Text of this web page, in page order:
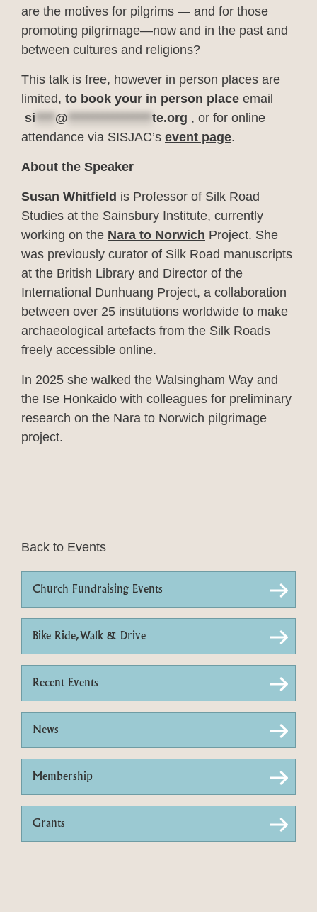
are the motives for pilgrims — and for those
promoting pilgrimage—now and in the past and
between cultures and religions?
This talk is free, however in person places are
limited, to book your in person place email
si
@ te.org , or for online
attendance via SISJAC’s event page.
About the Speaker
Susan Whitfield is Professor of Silk Road
Studies at the Sainsbury Institute, currently
working on the Nara to Norwich Project. She
was previously curator of Silk Road manuscripts
at the British Library and Director of the
International Dunhuang Project, a collaboration
between over 25 institutions worldwide to make
archaeological artefacts from the Silk Roads
freely accessible online.
In 2025 she walked the Walsingham Way and
the Ise Honkaido with colleagues for preliminary
research on the Nara to Norwich pilgrimage
project.
Back to Events
Church Fundraising Events
Bike Ride, Walk & Drive
Recent Events
News
Membership
Grants